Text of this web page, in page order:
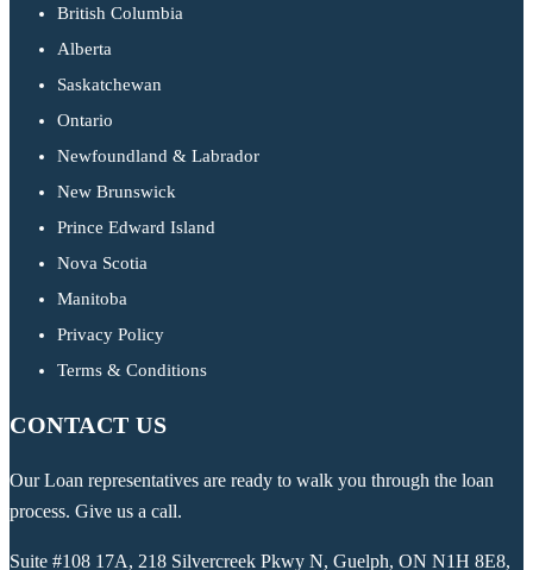
British Columbia
Alberta
Saskatchewan
Ontario
Newfoundland & Labrador
New Brunswick
Prince Edward Island
Nova Scotia
Manitoba
Privacy Policy
Terms & Conditions
CONTACT US
Our Loan representatives are ready to walk you through the loan
process. Give us a call.
Suite #108 17A, 218 Silvercreek Pkwy N, Guelph, ON N1H 8E8,